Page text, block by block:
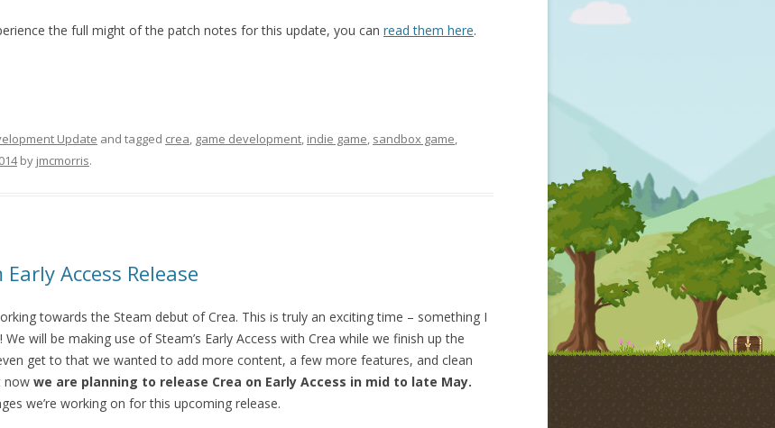
the full might of the patch notes for this update, you can read them here.
Update and tagged crea, game development, indie game, sandbox game,
by jmcmorris.
Access Release
towards the Steam debut of Crea. This is truly an exciting time – something I
will be making use of Steam’s Early Access with Crea while we finish up the
get to that we wanted to add more content, a few more features, and clean
now we are planning to release Crea on Early Access in mid to late May.
we’re working on for this upcoming release.